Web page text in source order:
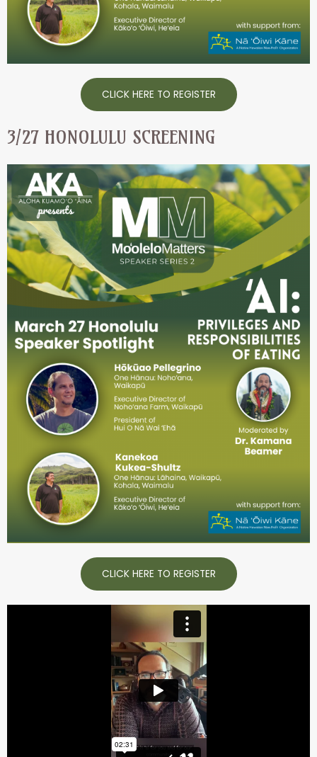
CLICK HERE TO REGISTER
3/27 HONOLULU SCREENING
CLICK HERE TO REGISTER